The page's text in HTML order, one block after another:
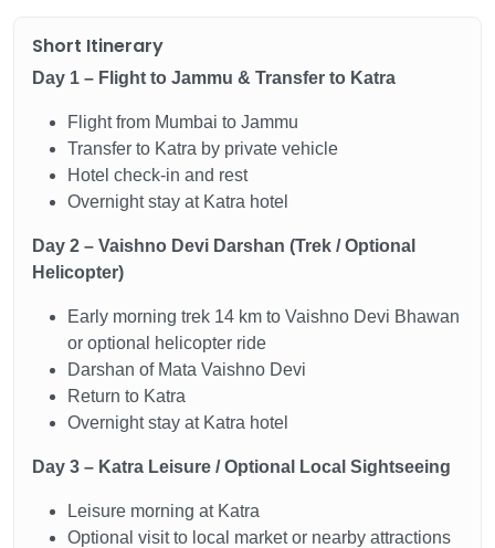
Short Itinerary
Day 1 – Flight to Jammu & Transfer to Katra
Flight from Mumbai to Jammu
Transfer to Katra by private vehicle
Hotel check-in and rest
Overnight stay at Katra hotel
Day 2 – Vaishno Devi Darshan (Trek / Optional
Helicopter)
Early morning trek 14 km to Vaishno Devi Bhawan
or optional helicopter ride
Darshan of Mata Vaishno Devi
Return to Katra
Overnight stay at Katra hotel
Day 3 – Katra Leisure / Optional Local Sightseeing
Leisure morning at Katra
Optional visit to local market or nearby attractions